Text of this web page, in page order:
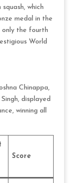
which
medal in the
only the fourth
World
Chinappa,
displayed
winning all
Score